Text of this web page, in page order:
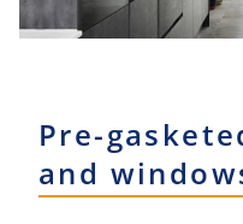
Pre-
and